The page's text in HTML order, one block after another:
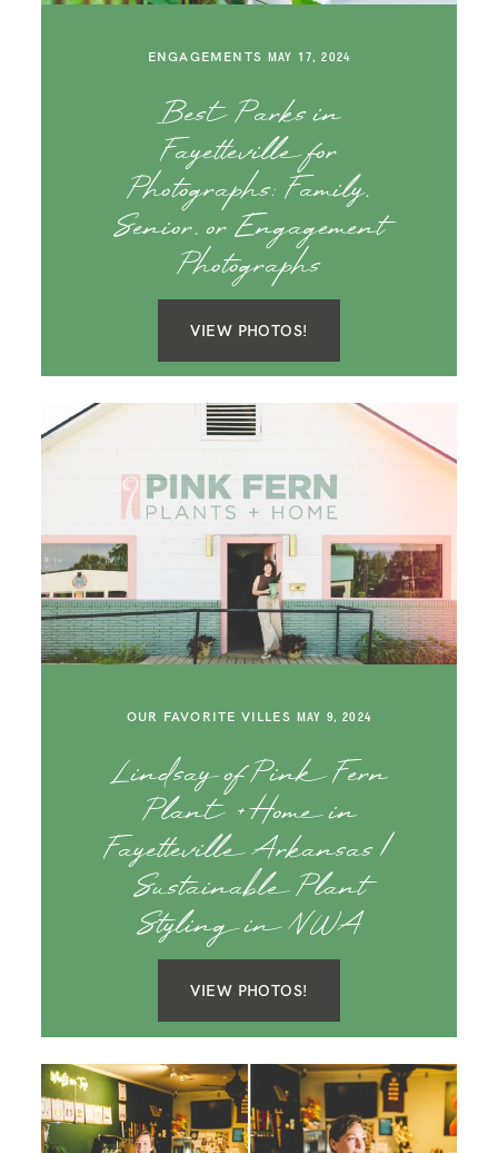
ENGAGEMENTS MAY 17, 2024
Best Parks in
Fayetteville for
Photographs: Family,
Senior, or Engagement
Photographs
VIEW PHOTOS!
OUR FAVORITE VILLES MAY 9, 2024
Lindsay of Pink Fern
Plant + Home in
Fayetteville Arkansas |
Sustainable Plant
Styling in NWA
VIEW PHOTOS!